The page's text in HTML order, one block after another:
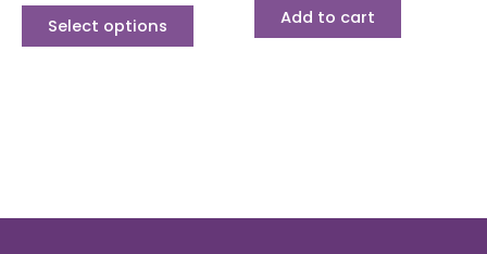
Select options Add to cart